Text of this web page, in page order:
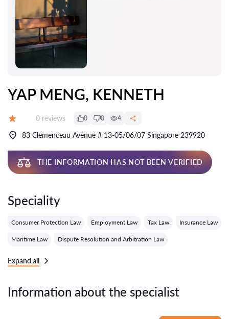
YAP MENG, KENNETH
Reviews:
0 reviews 0 0 4
83 Clemenceau Avenue # 13-05/06/07 Singapore 239920
THE INFORMATION HAS NOT BEEN VERIFIED
Speciality
Consumer Protection Law Employment Law Tax Law Insurance Law
Maritime Law Dispute Resolution and Arbitration Law
Expand all
Information about the specialist